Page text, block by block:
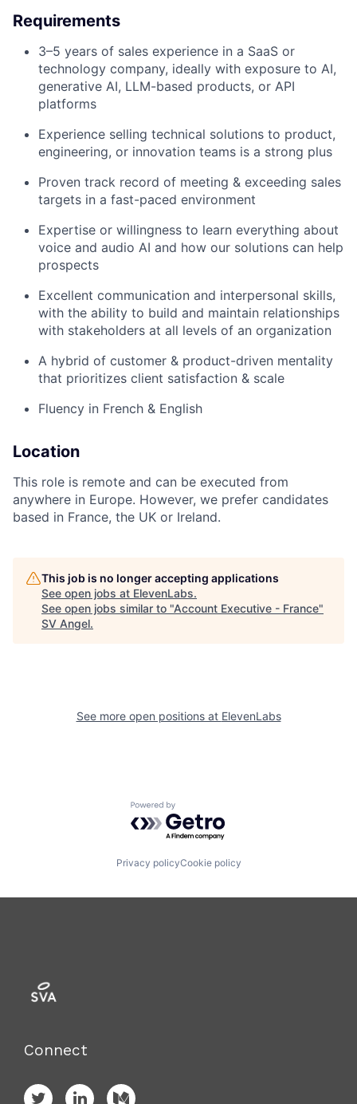
Requirements
3–5 years of sales experience in a SaaS or
technology company, ideally with exposure to AI,
generative AI, LLM-based products, or API
platforms
Experience selling technical solutions to product,
engineering, or innovation teams is a strong plus
Proven track record of meeting & exceeding sales
targets in a fast-paced environment
Expertise or willingness to learn everything about
voice and audio AI and how our solutions can help
prospects
Excellent communication and interpersonal skills,
with the ability to build and maintain relationships
with stakeholders at all levels of an organization
A hybrid of customer & product-driven mentality
that prioritizes client satisfaction & scale
Fluency in French & English
Location
This role is remote and can be executed from
anywhere in Europe. However, we prefer candidates
based in France, the UK or Ireland.
This job is no longer accepting applications
See open jobs at ElevenLabs.
See open jobs similar to "Account Executive - France"
SV Angel.
See more open positions at ElevenLabs
Powered by Getro.com
Privacy policyCookie policy
Connect